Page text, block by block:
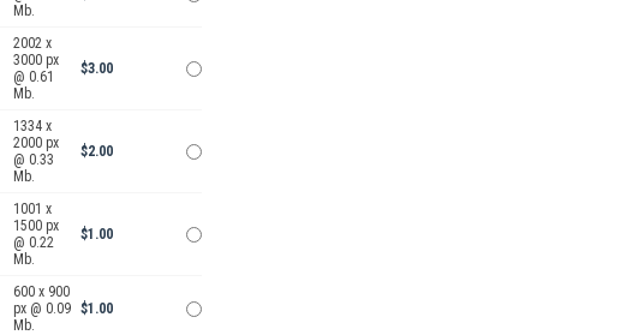
Mb.
2002 x
3000 px
@ 0.61
Mb.
$3.00
1334 x
2000 px
@ 0.33
Mb.
$2.00
1001 x
1500 px
@ 0.22
Mb.
$1.00
600 x 900
px @ 0.09
Mb.
$1.00